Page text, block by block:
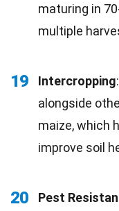
maturing in
multiple
19 Intercropping:
alongside
maize, which
improve soil
20 Pest